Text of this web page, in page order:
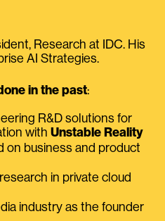
Research at IDC. His
AI Strategies.
in the past:
R&D solutions for
with Unstable Reality
on business and product
in private cloud
industry as the founder